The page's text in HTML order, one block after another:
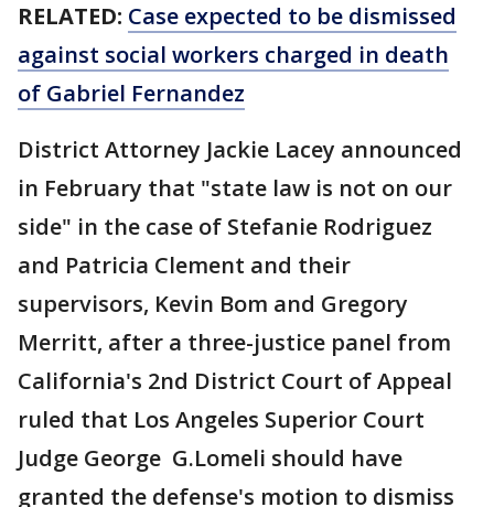
RELATED: Case expected to be dismissed
against social workers charged in death
of Gabriel Fernandez
District Attorney Jackie Lacey announced
in February that "state law is not on our
side" in the case of Stefanie Rodriguez
and Patricia Clement and their
supervisors, Kevin Bom and Gregory
Merritt, after a three-justice panel from
California's 2nd District Court of Appeal
ruled that Los Angeles Superior Court
Judge George G.Lomeli should have
granted the defense's motion to dismiss